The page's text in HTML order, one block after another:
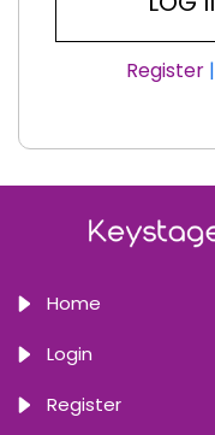
Register|
Home
Login
Register